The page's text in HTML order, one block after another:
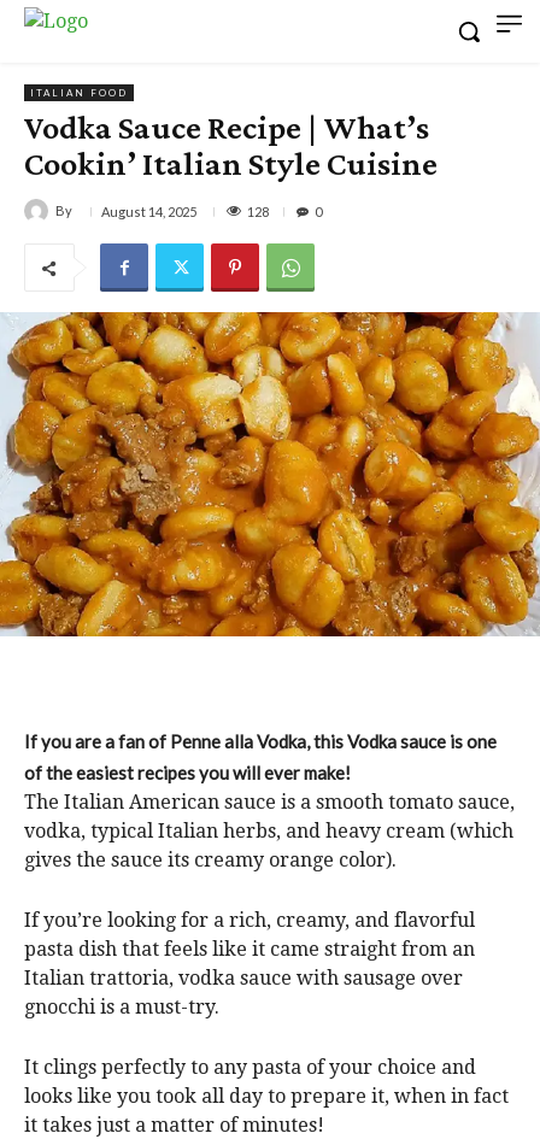
ITALIAN FOOD
Vodka Sauce Recipe | What’s
Cookin’ Italian Style Cuisine
By August 14, 2025 128 0
If you are a fan of Penne alla Vodka, this Vodka sauce is one
of the easiest recipes you will ever make!
The Italian American sauce is a smooth tomato sauce,
vodka, typical Italian herbs, and heavy cream (which
gives the sauce its creamy orange color).
If you’re looking for a rich, creamy, and flavorful
pasta dish that feels like it came straight from an
Italian trattoria, vodka sauce with sausage over
gnocchi is a must-try.
It clings perfectly to any pasta of your choice and
looks like you took all day to prepare it, when in fact
it takes just a matter of minutes!